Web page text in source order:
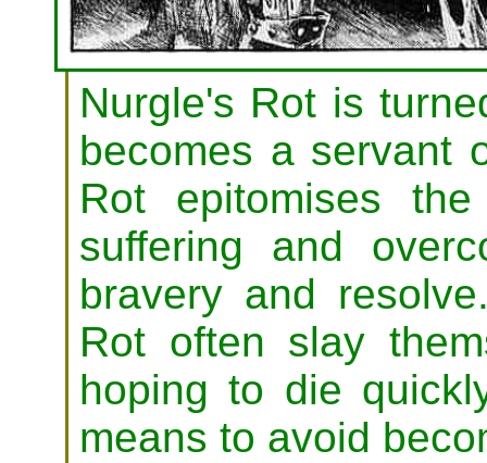
Nurgle's Rot is
becomes a servant
Rot epitomises
suffering and
bravery and
Rot often slay
hoping to die
means to avoid